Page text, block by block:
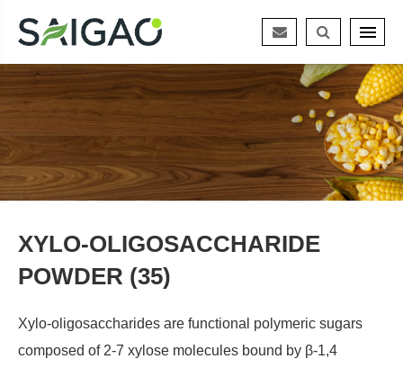
XYLO-OLIGOSACCHARIDE
POWDER (35)
Xylo-oligosaccharides are functional polymeric sugars
composed of 2-7 xylose molecules bound by β-1,4